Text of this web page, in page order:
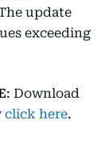
update
exceeding
: Download
click here.